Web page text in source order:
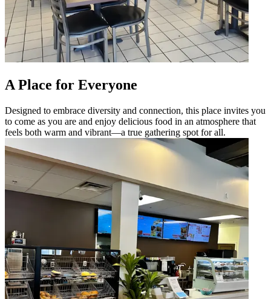
A Place for Everyone
Designed to embrace diversity and connection, this place invites you
to come as you are and enjoy delicious food in an atmosphere that
feels both warm and vibrant—a true gathering spot for all.